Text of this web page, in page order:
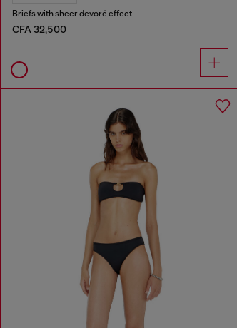
Briefs with sheer devoré effect
CFA 32,500